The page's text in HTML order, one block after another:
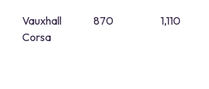
Vauxhall
Corsa
870 1,110